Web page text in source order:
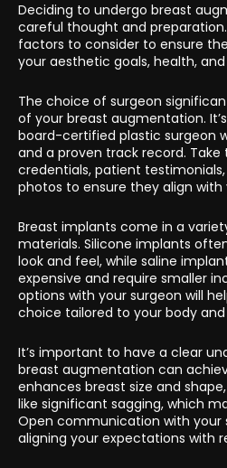
Deciding to undergo breast
careful thought and
factors to consider to ensure
your aesthetic goals, health,
The choice of surgeon
of your breast augmentation.
board-certified plastic surgeon
and a proven track record.
credentials, patient
photos to ensure they align with
Breast implants come in a
materials. Silicone implants
look and feel, while saline
expensive and require smaller
options with your surgeon will
choice tailored to your body
It’s important to have a clear
breast augmentation can
enhances breast size and
like significant sagging, which
Open communication with your
aligning your expectations with